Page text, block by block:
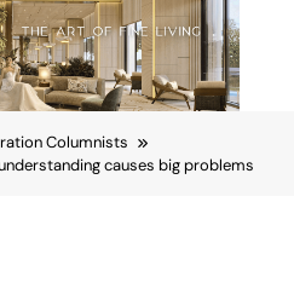
Columnists
causes big problems